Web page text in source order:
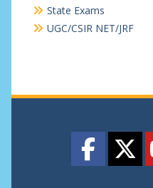
State Exams
UGC/CSIR NET/JRF